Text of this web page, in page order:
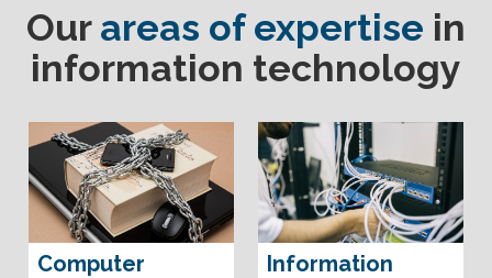
Our areas of expertise in
information technology
Computer
Information